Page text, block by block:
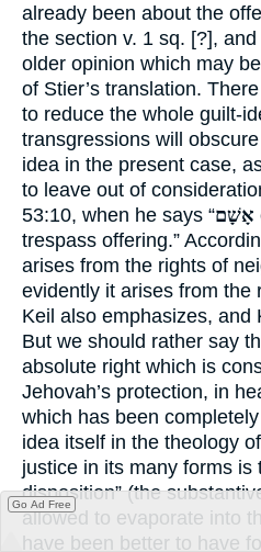
already been about the
the section v. 1 sq. [?],
older opinion which may
of Stier’s translation.
to reduce the whole guilt-
transgressions will
idea in the present case,
to leave out of
53:10, when he says “אָשָׁם
trespass offering.”
arises from the rights of
evidently it arises from the
Keil also emphasizes, and
But we should rather say
absolute right which is
Jehovah’s protection, in
which has been
idea itself in the theology
justice in its many forms is
disposition” (the
allowed to evaporate into
have been better to have
Go Ad Free